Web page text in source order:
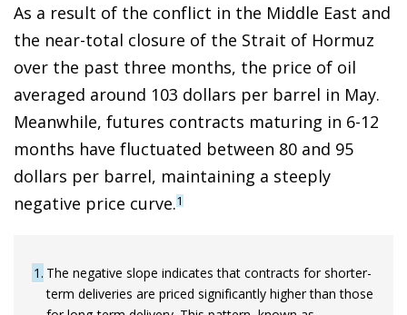
As a result of the conflict in the Middle East and
the near-total closure of the Strait of Hormuz
over the past three months, the price of oil
averaged around 103 dollars per barrel in May.
Meanwhile, futures contracts maturing in 6-12
months have fluctuated between 80 and 95
dollars per barrel, maintaining a steeply
negative price curve.1
1 The negative slope indicates that contracts for shorter-
term deliveries are priced significantly higher than those